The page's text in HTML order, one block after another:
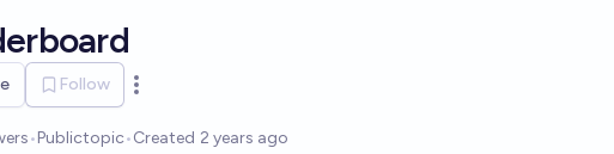
Follow
Open options
•Publictopic•Created 2 years ago